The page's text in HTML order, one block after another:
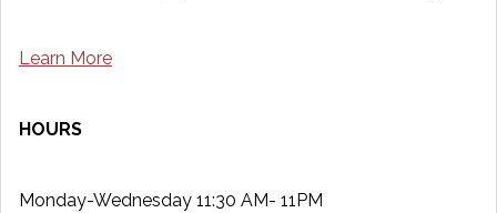
Learn More
HOURS
Monday-Wednesday 11:30 AM- 11PM